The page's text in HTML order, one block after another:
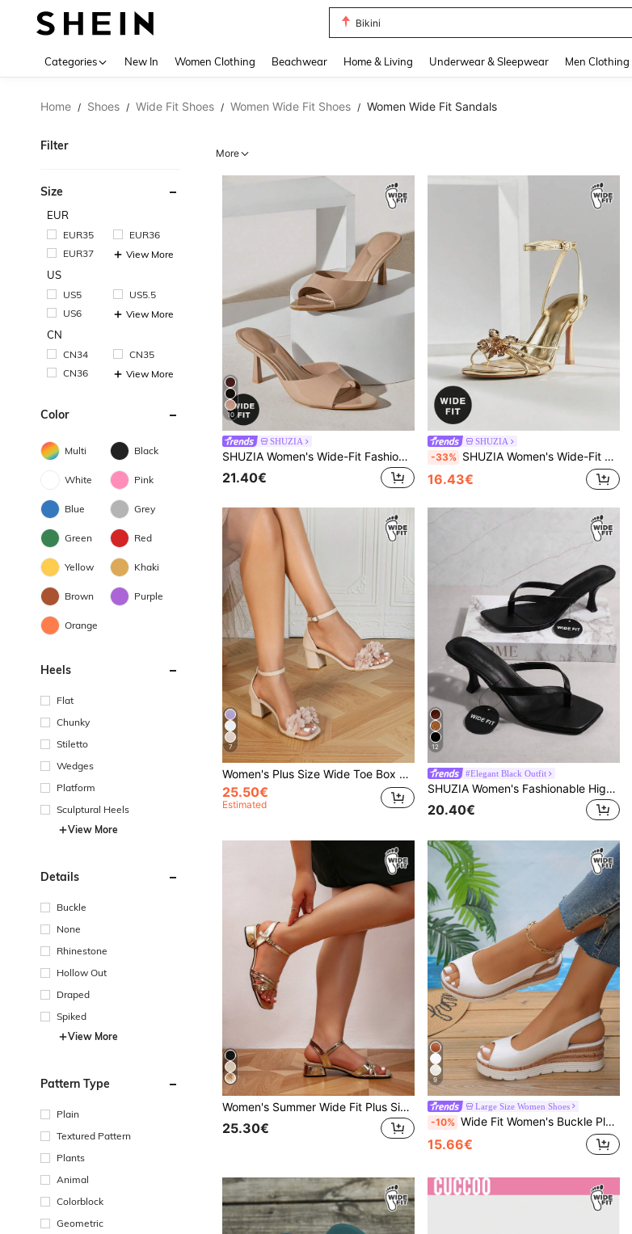
Bikini
Categories New In Women Clothing Beachwear Home & Living Underwear & Sleepwear Men Clothing
Home / Shoes / Wide Fit Shoes / Women Wide Fit Shoes / Women Wide Fit Sandals
Filter
Size
EUR
EUR35
EUR36
EUR37
View More
US
US5
US5.5
US6
View More
CN
CN34
CN35
CN36
View More
Color
Multi Black
White Pink
Blue Grey
Green Red
Yellow Khaki
Brown Purple
Orange
Heels
Flat
Chunky
Stiletto
Wedges
Platform
Sculptural Heels
View More
Details
Buckle
None
Rhinestone
Hollow Out
Draped
Spiked
View More
Pattern Type
Plain
Textured Pattern
Plants
Animal
Colorblock
Geometric
More
10
SHUZIA
SHUZIA Women's Wide-Fit Fashion Comfy Sexy Point Toe Patent PU Stiletto Heel Sandals
21.40€
SHUZIA
-33% SHUZIA Women's Wide-Fit Elegant Minimalist Floral Ornament Metallic PU Round Toe Stiletto Heel Sandals,Travel Essentials For Summer
16.43€
7
Women's Plus Size Wide Toe Box Floral Decor Square Toe Open Toe Chunky Heel Sandals Elegant Style Spring Summer Daily Wedding Commute Banquet Beige Ankle Strap Buckle Sandals
25.50€
Estimated
12
#Elegant Black Outfit
SHUZIA Women's Fashionable High Heel Sandals, Plus Size Summer Shoes Spring Shoes Spring Break Easter Mother's Day Present For Christmas Valentine's Day
20.40€
Women's Summer Wide Fit Plus Size Strappy Sandals, Party Chunky Heel Sandals
25.30€
9
Large Size Women Shoes
-10% Wide Fit Women's Buckle Plus Size Wide Toe Box Wedge Platform Sandals High Heel Vacation Style Summer Casual Outdoor Party White Sandals Plus Size Women's Sandals Elegant Platform Sandals Wide Feet Sandals
15.66€